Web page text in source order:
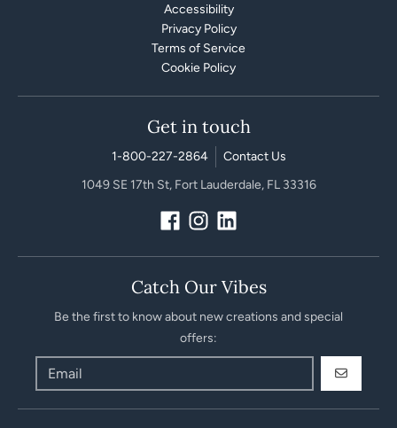
Accessibility
Privacy Policy
Terms of Service
Cookie Policy
Get in touch
1-800-227-2864
Contact Us
1049 SE 17th St, Fort Lauderdale, FL 33316
Catch Our Vibes
Be the first to know about new creations and special
offers:
GO